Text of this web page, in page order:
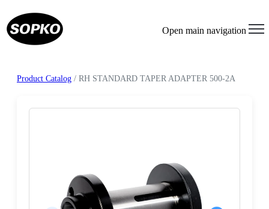
Open main navigation
Product Catalog / RH STANDARD TAPER ADAPTER 500-2A